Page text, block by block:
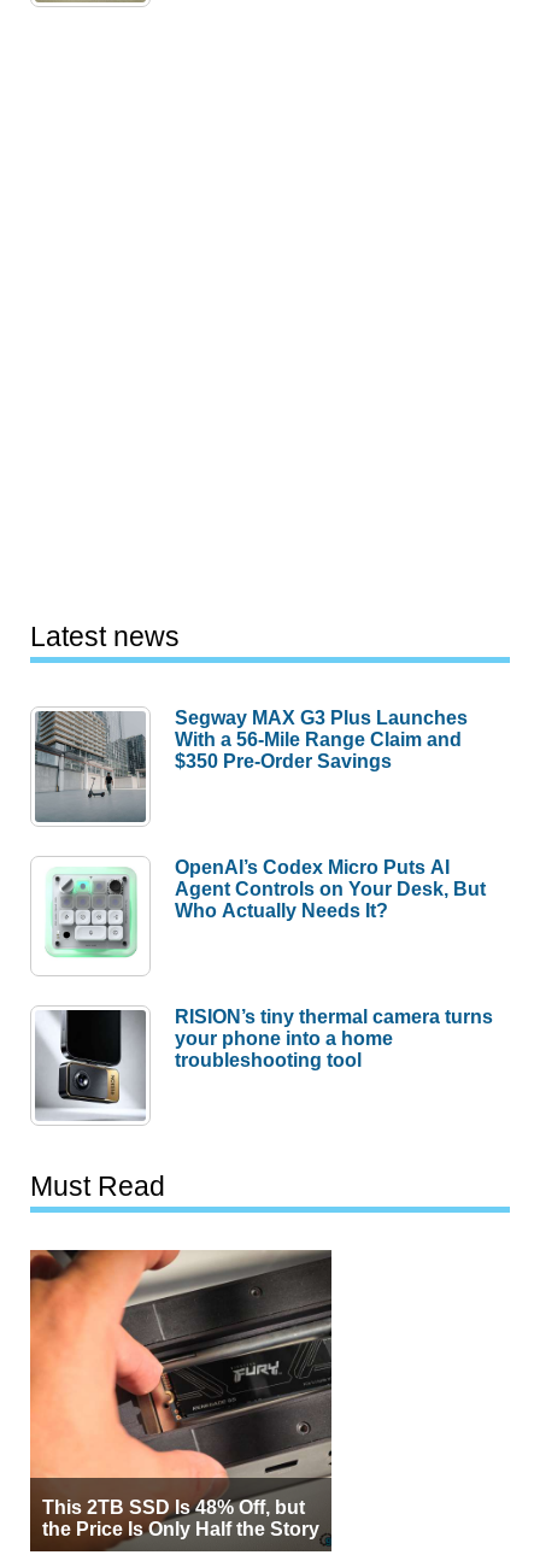
Latest news
Segway MAX G3 Plus Launches
With a 56-Mile Range Claim and
$350 Pre-Order Savings
OpenAI’s Codex Micro Puts AI
Agent Controls on Your Desk, But
Who Actually Needs It?
RISION’s tiny thermal camera turns
your phone into a home
troubleshooting tool
Must Read
This 2TB SSD Is 48% Off, but
the Price Is Only Half the Story